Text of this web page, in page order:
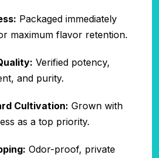
Packaged immediately
maximum flavor retention.
Verified potency,
and purity.
Cultivation: Grown with
as a top priority.
Odor-proof, private